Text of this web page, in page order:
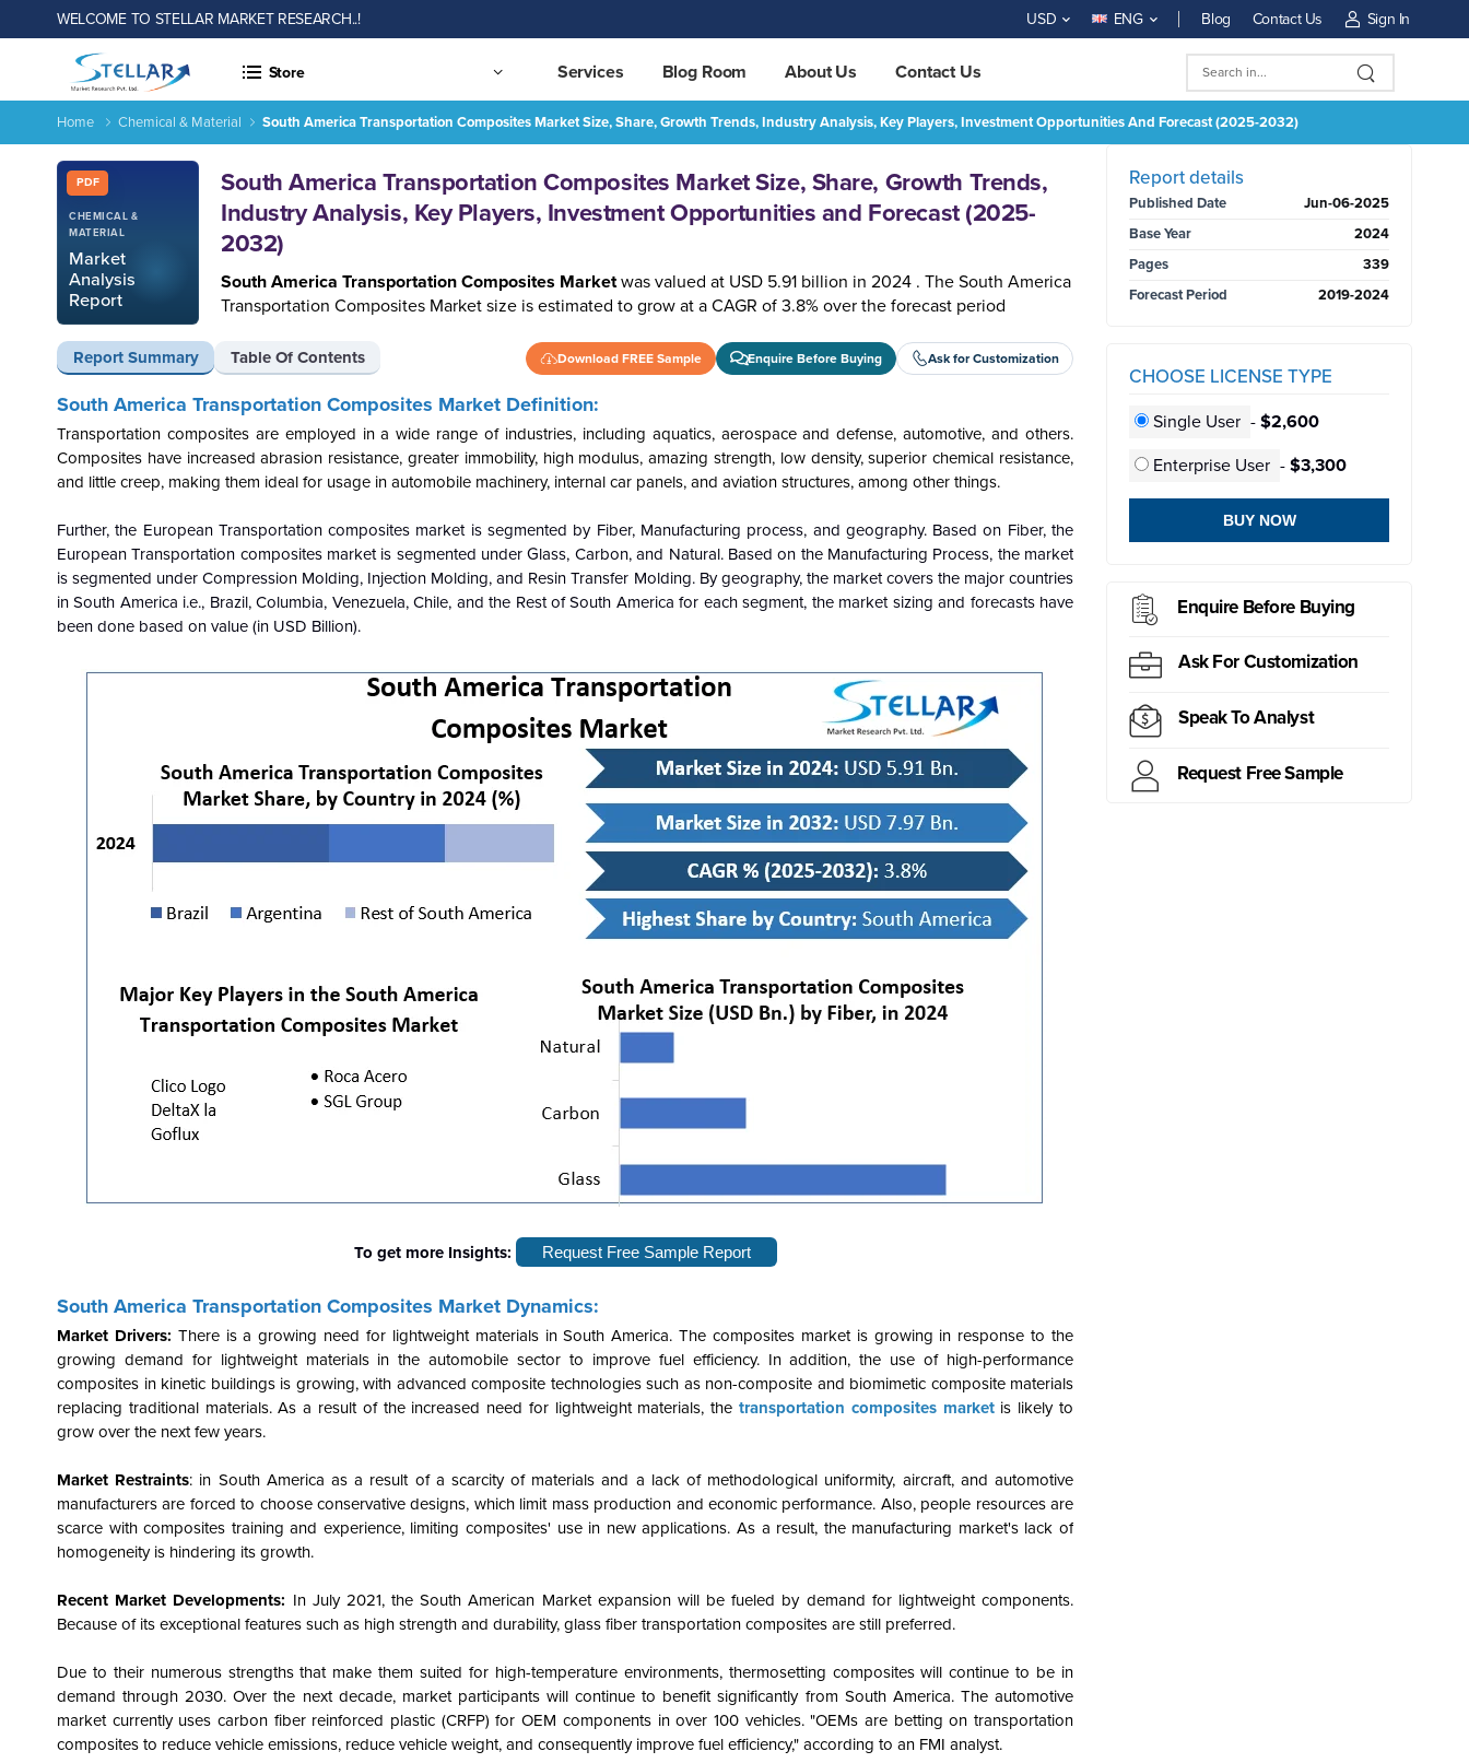
WELCOME TO STELLAR MARKET RESEARCH..! USD ENG Blog Contact Us Sign In
Store Services Blog Room About Us Contact Us
Home Chemical & Material South America Transportation Composites Market Size, Share, Growth Trends, Industry Analysis, Key Players, Investment Opportunities And Forecast (2025-2032)
PDF
CHEMICAL &
MATERIAL
Market
Analysis
Report
South America Transportation Composites Market Size, Share, Growth Trends,
Industry Analysis, Key Players, Investment Opportunities and Forecast (2025-
2032)
South America Transportation Composites Marketwas valued at USD 5.91 billion in 2024 . The South America
Transportation Composites Market size is estimated to grow at a CAGR of 3.8% over the forecast period
Report Summary Table Of Contents Download FREE Sample Enquire Before Buying Ask for Customization
South America Transportation Composites Market Size, Share, Growth Trends, Industry Analysis, Key Players, Investment Opportunities and Forecast (2025-2032)
Report ID: SMR_820
REQUEST FREE SAMPLE BUY NOW
South America Transportation Composites Market Definition:
Transportation composites are employed in a wide range of industries, including aquatics, aerospace and defense, automotive, and others.
Composites have increased abrasion resistance, greater immobility, high modulus, amazing strength, low density, superior chemical resistance,
and little creep, making them ideal for usage in automobile machinery, internal car panels, and aviation structures, among other things.
Further, the European Transportation composites market is segmented by Fiber, Manufacturing process, and geography. Based on Fiber, the
European Transportation composites market is segmented under Glass, Carbon, and Natural. Based on the Manufacturing Process, the market
is segmented under Compression Molding, Injection Molding, and Resin Transfer Molding. By geography, the market covers the major countries
in South America i.e., Brazil, Columbia, Venezuela, Chile, and the Rest of South America for each segment, the market sizing and forecasts have
been done based on value (in USD Billion).
To get more Insights: Request Free Sample Report
South America Transportation Composites Market Dynamics:
Market Drivers: There is a growing need for lightweight materials in South America. The composites market is growing in response to the
growing demand for lightweight materials in the automobile sector to improve fuel efficiency. In addition, the use of high-performance
composites in kinetic buildings is growing, with advanced composite technologies such as non-composite and biomimetic composite materials
replacing traditional materials. As a result of the increased need for lightweight materials, thetransportation composites marketis likely to
grow over the next few years.
Market Restraints: in South America as a result of a scarcity of materials and a lack of methodological uniformity, aircraft, and automotive
manufacturers are forced to choose conservative designs, which limit mass production and economic performance. Also, people resources are
scarce with composites training and experience, limiting composites' use in new applications. As a result, the manufacturing market's lack of
homogeneity is hindering its growth.
Recent Market Developments: In July 2021, the South American Market expansion will be fueled by demand for lightweight components.
Because of its exceptional features such as high strength and durability, glass fiber transportation composites are still preferred.
Due to their numerous strengths that make them suited for high-temperature environments, thermosetting composites will continue to be in
demand through 2030. Over the next decade, market participants will continue to benefit significantly from South America. The automotive
market currently uses carbon fiber reinforced plastic (CRFP) for OEM components in over 100 vehicles. "OEMs are betting on transportation
composites to reduce vehicle emissions, reduce vehicle weight, and consequently improve fuel efficiency," according to an FMI analyst.
Report details
Published Date
Jun-06-2025
Base Year
2024
Pages
339
Forecast Period
2019-2024
CHOOSE LICENSE TYPE
Single User - $2,600
Enterprise User - $3,300
BUY NOW
Enquire Before Buying
Ask For Customization
Speak To Analyst
Request Free Sample